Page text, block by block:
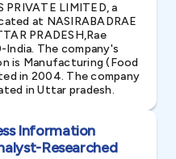
PRIVATE LIMITED, a
at NASIRABADRAE
PRADESH,Rae
The company's
is Manufacturing (Food
in 2004. The company
in Uttar pradesh.
Information
Researched